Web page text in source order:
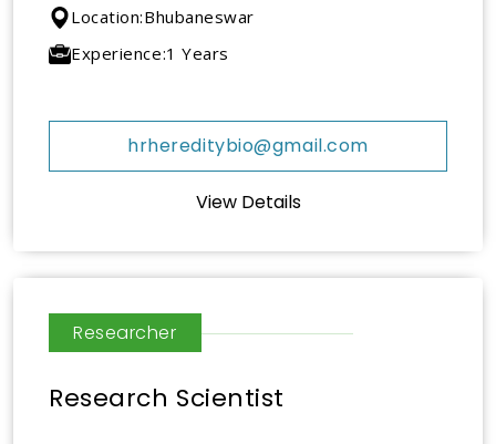
Location:Bhubaneswar
Experience:1 Years
hrhereditybio@gmail.com
View Details
Researcher
Research Scientist